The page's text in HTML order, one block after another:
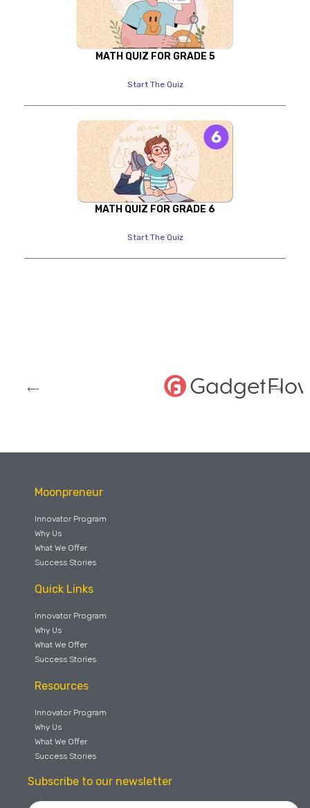
MATH QUIZ FOR GRADE 5
Start The Quiz
MATH QUIZ FOR GRADE 6
Start The Quiz
Moonpreneur
Innovator Program
Why Us
What We Offer
Success Stories
Quick Links
Innovator Program
Why Us
What We Offer
Success Stories
Resources
Innovator Program
Why Us
What We Offer
Success Stories
Subscribe to our newsletter